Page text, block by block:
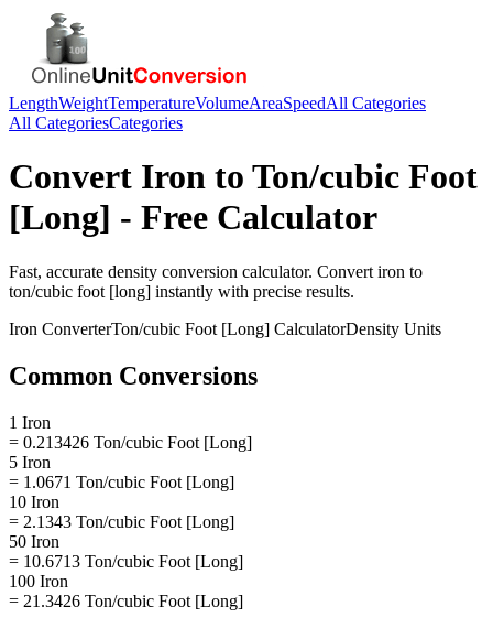
LengthWeightTemperatureVolumeAreaSpeedAll Categories
All CategoriesCategories
Convert Iron to Ton/cubic Foot
[Long] - Free Calculator
Fast, accurate density conversion calculator. Convert iron to
ton/cubic foot [long] instantly with precise results.
Iron ConverterTon/cubic Foot [Long] CalculatorDensity Units
Common Conversions
1 Iron
= 0.213426 Ton/cubic Foot [Long]
5 Iron
= 1.0671 Ton/cubic Foot [Long]
10 Iron
= 2.1343 Ton/cubic Foot [Long]
50 Iron
= 10.6713 Ton/cubic Foot [Long]
100 Iron
= 21.3426 Ton/cubic Foot [Long]